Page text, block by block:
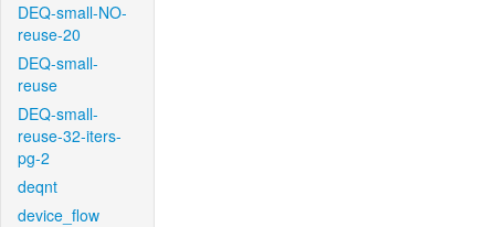
DEQ-small-NO-
reuse-20
DEQ-small-
reuse
DEQ-small-
reuse-32-iters-
pg-2
deqnt
device_flow